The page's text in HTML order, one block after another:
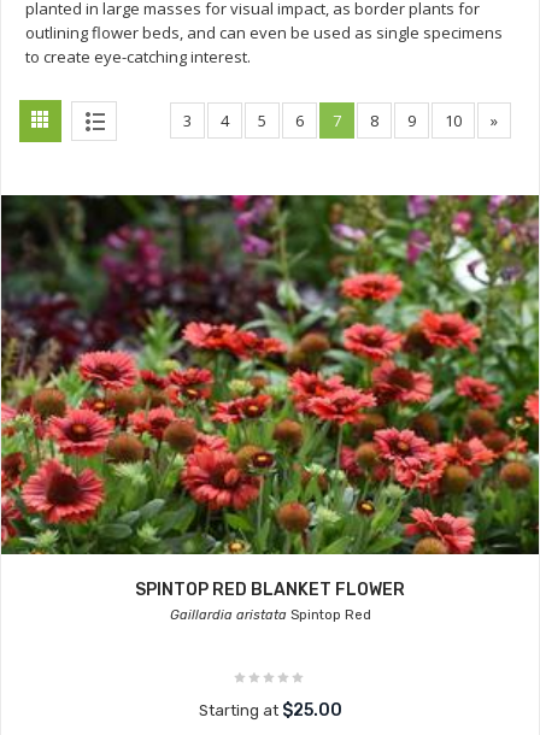
planted in large masses for visual impact, as border plants for
outlining flower beds, and can even be used as single specimens
to create eye-catching interest.
3 4 5 6 7 8 9 10 »
SPINTOP RED BLANKET FLOWER
Gaillardia aristataSpintop Red
Starting at $25.00